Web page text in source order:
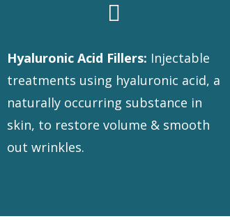

Hyaluronic Acid Fillers: Injectable
treatments using hyaluronic acid, a
naturally occurring substance in
skin, to restore volume & smooth
out wrinkles.